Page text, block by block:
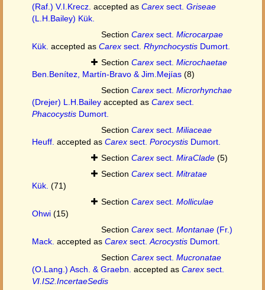
(Raf.) V.I.Krecz. accepted as Carex sect. Griseae
(L.H.Bailey) Kük.
Section Carex sect. Microcarpae
Kük. accepted as Carex sect. Rhynchocystis Dumort.
Section Carex sect. Microchaetae
Ben.Benítez, Martín-Bravo & Jim.Mejías (8)
Section Carex sect. Microrhynchae
(Drejer) L.H.Bailey accepted as Carex sect.
Phacocystis Dumort.
Section Carex sect. Miliaceae
Heuff. accepted as Carex sect. Porocystis Dumort.
Section Carex sect. MiraClade (5)
Section Carex sect. Mitratae
Kük. (71)
Section Carex sect. Molliculae
Ohwi (15)
Section Carex sect. Montanae (Fr.)
Mack. accepted as Carex sect. Acrocystis Dumort.
Section Carex sect. Mucronatae
(O.Lang.) Asch. & Graebn. accepted as Carex sect.
VI.IS2.IncertaeSedis